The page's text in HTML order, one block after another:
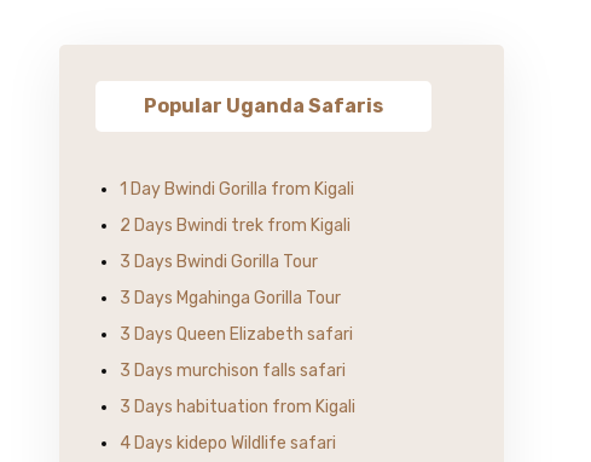
Popular Uganda Safaris
1 Day Bwindi Gorilla from Kigali
2 Days Bwindi trek from Kigali
3 Days Bwindi Gorilla Tour
3 Days Mgahinga Gorilla Tour
3 Days Queen Elizabeth safari
3 Days murchison falls safari
3 Days habituation from Kigali
4 Days kidepo Wildlife safari